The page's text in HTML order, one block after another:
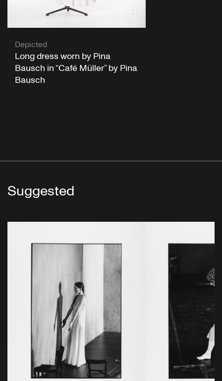
Depicted
Long dress worn by Pina
Bausch in “Café Müller” by Pina
Bausch
Suggested